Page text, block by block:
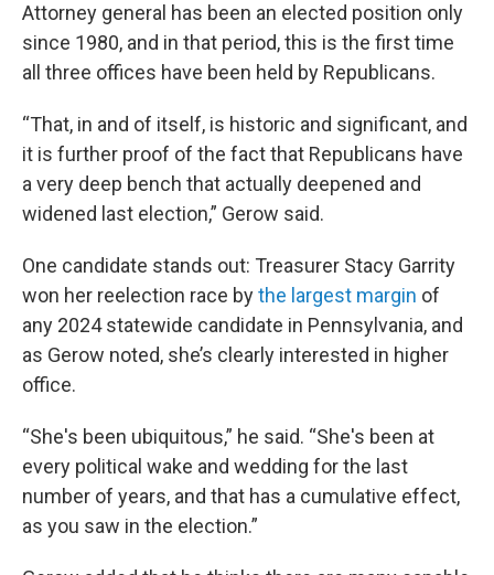
Attorney general has been an elected position only
since 1980, and in that period, this is the first time
all three offices have been held by Republicans.
“That, in and of itself, is historic and significant, and
it is further proof of the fact that Republicans have
a very deep bench that actually deepened and
widened last election,” Gerow said.
One candidate stands out: Treasurer Stacy Garrity
won her reelection race bythe largest margin of
any 2024 statewide candidate in Pennsylvania, and
as Gerow noted, she’s clearly interested in higher
office.
“She's been ubiquitous,” he said. “She's been at
every political wake and wedding for the last
number of years, and that has a cumulative effect,
as you saw in the election.”